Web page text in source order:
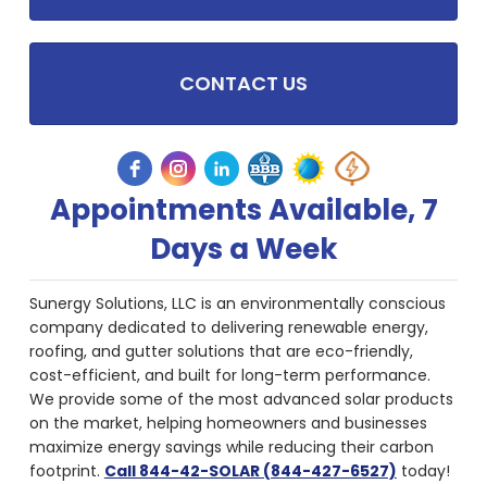
CONTACT US
Appointments Available, 7
Days a Week
Sunergy Solutions, LLC is an environmentally conscious
company dedicated to delivering renewable energy,
roofing, and gutter solutions that are eco-friendly,
cost-efficient, and built for long-term performance.
We provide some of the most advanced solar products
on the market, helping homeowners and businesses
maximize energy savings while reducing their carbon
footprint. Call 844-42-SOLAR (844-427-6527) today!